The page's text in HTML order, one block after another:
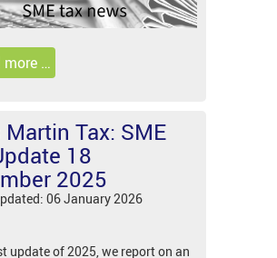
more …
Martin Tax: SME
18
2025
06 January 2026
update of 2025, we report on an